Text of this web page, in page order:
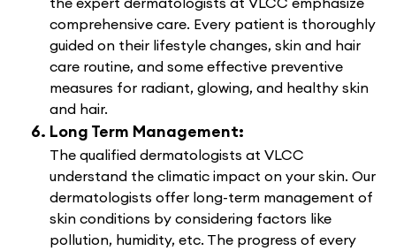
comprehensive care. Every patient is thoroughly
guided on their lifestyle changes, skin and hair
care routine, and some effective preventive
measures for radiant, glowing, and healthy skin
and hair.
Long Term Management:
The qualified dermatologists at VLCC
understand the climatic impact on your skin. Our
dermatologists offer long-term management of
skin conditions by considering factors like
pollution, humidity, etc. The progress of every